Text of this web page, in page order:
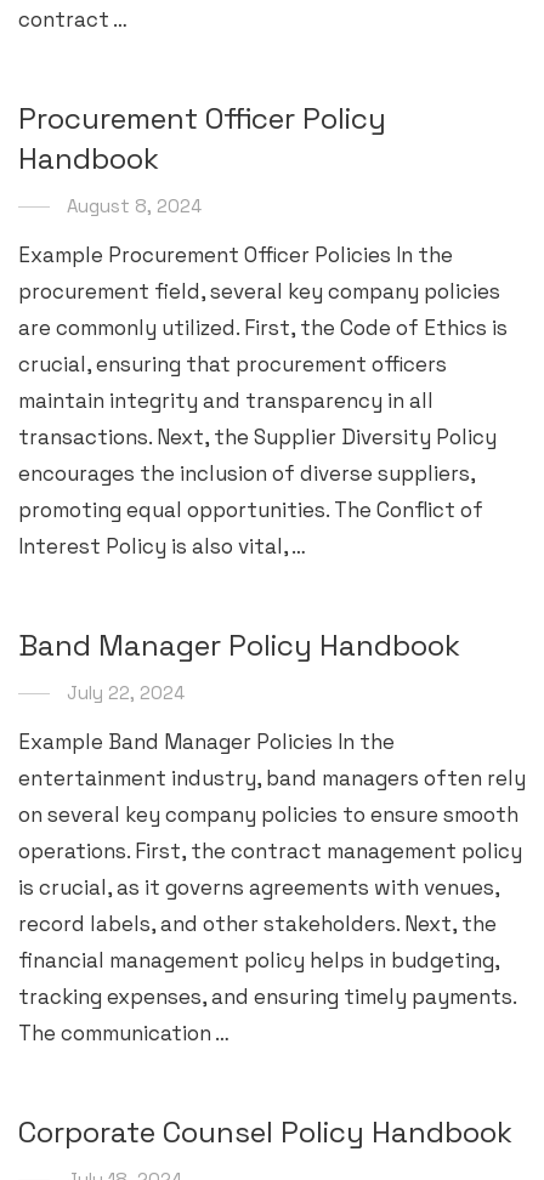
contract …
Procurement Officer Policy
Handbook
August 8, 2024
Example Procurement Officer Policies In the
procurement field, several key company policies
are commonly utilized. First, the Code of Ethics is
crucial, ensuring that procurement officers
maintain integrity and transparency in all
transactions. Next, the Supplier Diversity Policy
encourages the inclusion of diverse suppliers,
promoting equal opportunities. The Conflict of
Interest Policy is also vital, …
Band Manager Policy Handbook
July 22, 2024
Example Band Manager Policies In the
entertainment industry, band managers often rely
on several key company policies to ensure smooth
operations. First, the contract management policy
is crucial, as it governs agreements with venues,
record labels, and other stakeholders. Next, the
financial management policy helps in budgeting,
tracking expenses, and ensuring timely payments.
The communication …
Corporate Counsel Policy Handbook